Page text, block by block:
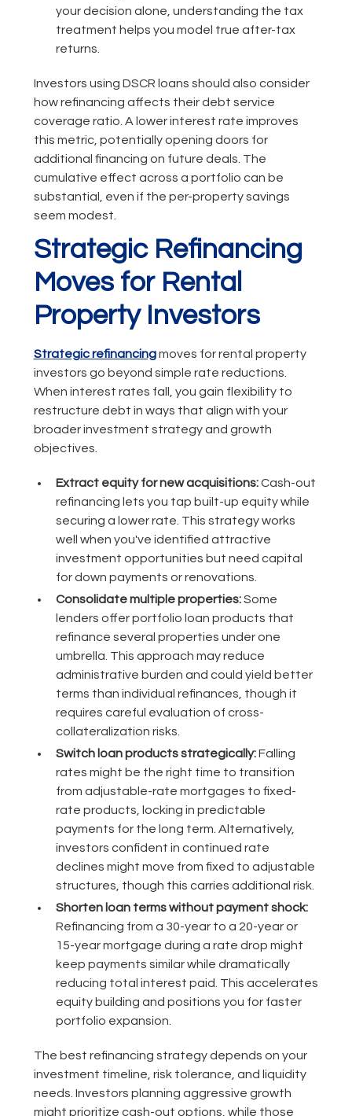
your decision alone, understanding the tax
treatment helps you model true after-tax
returns.
Investors using DSCR loans should also consider
how refinancing affects their debt service
coverage ratio. A lower interest rate improves
this metric, potentially opening doors for
additional financing on future deals. The
cumulative effect across a portfolio can be
substantial, even if the per-property savings
seem modest.
Strategic Refinancing
Moves for Rental
Property Investors
Strategic refinancingmoves for rental property
investors go beyond simple rate reductions.
When interest rates fall, you gain flexibility to
restructure debt in ways that align with your
broader investment strategy and growth
objectives.
Extract equity for new acquisitions:Cash-out
refinancing lets you tap built-up equity while
securing a lower rate. This strategy works
well when you've identified attractive
investment opportunities but need capital
for down payments or renovations.
Consolidate multiple properties:Some
lenders offer portfolio loan products that
refinance several properties under one
umbrella. This approach may reduce
administrative burden and could yield better
terms than individual refinances, though it
requires careful evaluation of cross-
collateralization risks.
Switch loan products strategically:Falling
rates might be the right time to transition
from adjustable-rate mortgages to fixed-
rate products, locking in predictable
payments for the long term. Alternatively,
investors confident in continued rate
declines might move from fixed to adjustable
structures, though this carries additional risk.
Shorten loan terms without payment shock:
Refinancing from a 30-year to a 20-year or
15-year mortgage during a rate drop might
keep payments similar while dramatically
reducing total interest paid. This accelerates
equity building and positions you for faster
portfolio expansion.
The best refinancing strategy depends on your
investment timeline, risk tolerance, and liquidity
needs. Investors planning aggressive growth
might prioritize cash-out options, while those